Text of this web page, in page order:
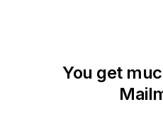
You get